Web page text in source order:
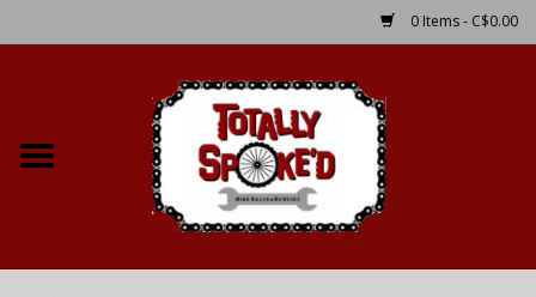
0 Items - C$0.00